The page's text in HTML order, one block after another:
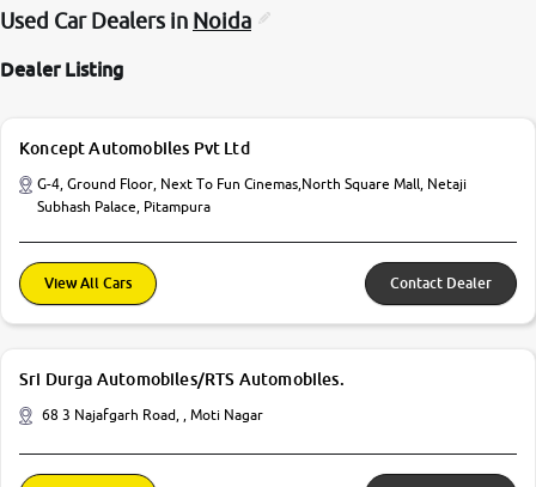
Used Car Dealers in Noida
Dealer Listing
Koncept Automobiles Pvt Ltd
G-4, Ground Floor, Next To Fun Cinemas,North Square Mall, Netaji
Subhash Palace, Pitampura
View All Cars Contact Dealer
Sri Durga Automobiles/RTS Automobiles.
68 3 Najafgarh Road, , Moti Nagar